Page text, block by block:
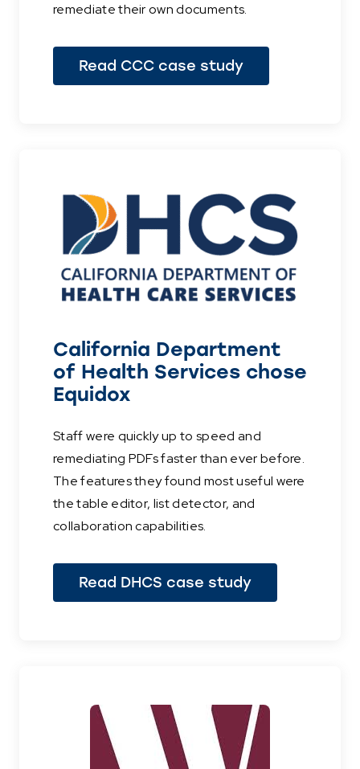
remediate their own documents.
Read CCC case study
California Department
of Health Services chose
Equidox
Staff were quickly up to speed and
remediating PDFs faster than ever before.
The features they found most useful were
the table editor, list detector, and
collaboration capabilities.
Read DHCS case study